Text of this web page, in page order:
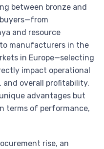
between bronze and
and resource
manufacturers in the
in Europe—selecting
impact operational
overall profitability.
advantages but
terms of performance,
rise, an